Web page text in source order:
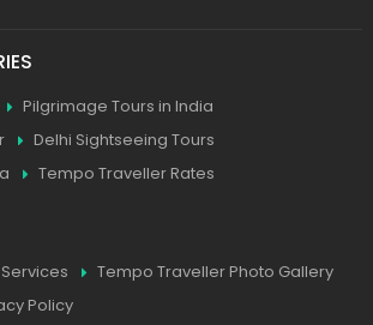
Pilgrimage Tours in India
Delhi Sightseeing Tours
Tempo Traveller Rates
Tempo Traveller Photo Gallery
Policy